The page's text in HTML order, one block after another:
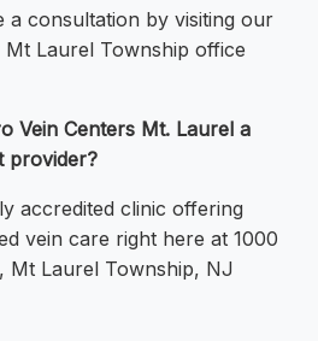
a consultation by visiting our
Laurel Township office
Vein Centers Mt. Laurel a
provider?
accredited clinic offering
vein care right here at 1000
Mt Laurel Township, NJ